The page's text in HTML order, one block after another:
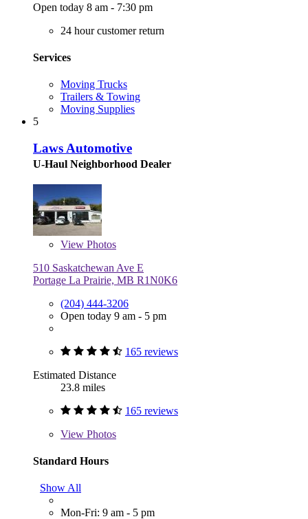
Open today 8 am - 7:30 pm
24 hour customer return
Services
Moving Trucks
Trailers & Towing
Moving Supplies
5
Laws Automotive
U-Haul Neighborhood Dealer
View Photos
510 Saskatchewan Ave E
Portage La Prairie, MB R1N0K6
(204) 444-3206
Open today 9 am - 5 pm
165 reviews
Estimated Distance
23.8 miles
165 reviews
View Photos
Standard Hours
Show All
Mon-Fri: 9 am - 5 pm